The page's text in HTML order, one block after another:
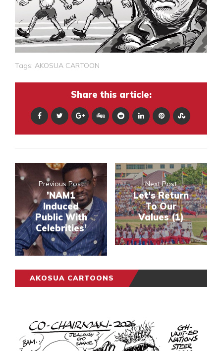
Tags: AKOSUA CARTOON
Share this article:
Previous Post
’NAM1
Induced
Public With
Celebrities’
Next Post
Let’s Return
To Our
Values (1)
AKOSUA CARTOONS